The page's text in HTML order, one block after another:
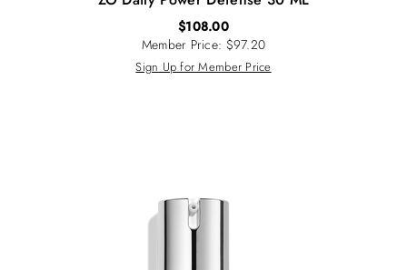
$108.00
Member Price: $97.20
Sign Up for Member Price